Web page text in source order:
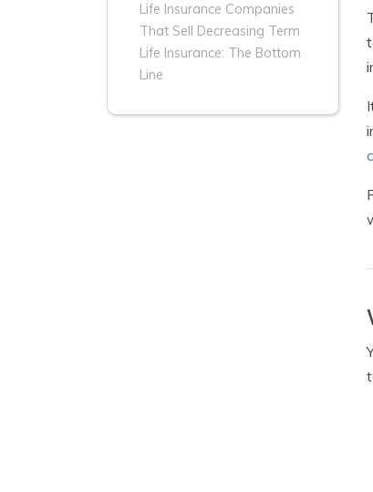
Life Insurance Companies
That Sell Decreasing Term
Life Insurance: The Bottom
Line